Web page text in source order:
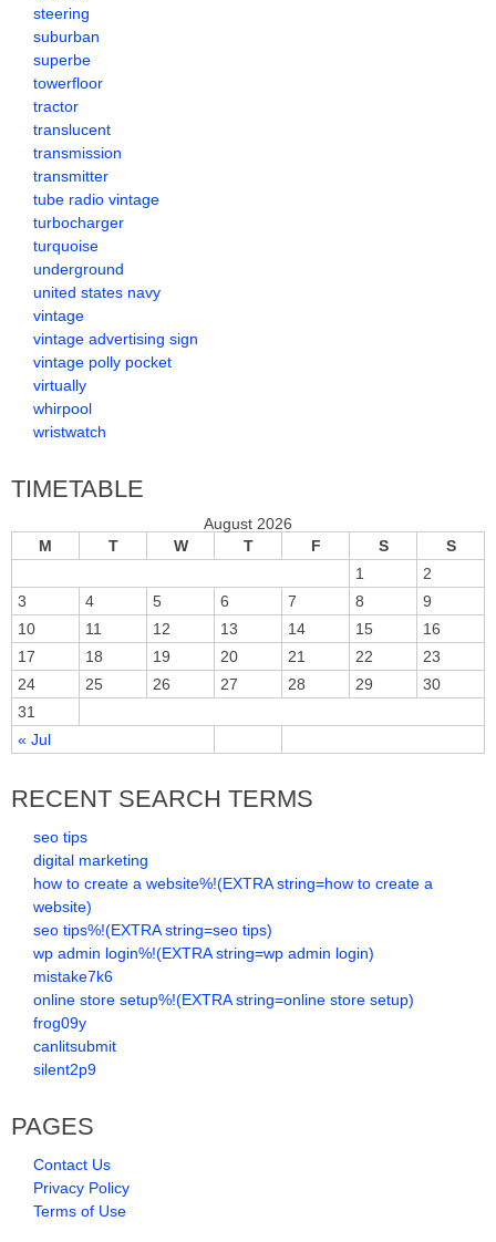
steering
suburban
superbe
towerfloor
tractor
translucent
transmission
transmitter
tube radio vintage
turbocharger
turquoise
underground
united states navy
vintage
vintage advertising sign
vintage polly pocket
virtually
whirpool
wristwatch
TIMETABLE
August 2026
M
T W T F S S
« Jul
1
2
3
4 5 6 7 8
9
10
11 12 13 14 15
16
17
18 19 20 21 22
23
24
25 26 27 28 29
30
31
RECENT SEARCH TERMS
seo tips
digital marketing
how to create a website%!(EXTRA string=how to create a
website)
seo tips%!(EXTRA string=seo tips)
wp admin login%!(EXTRA string=wp admin login)
mistake7k6
online store setup%!(EXTRA string=online store setup)
frog09y
canlitsubmit
silent2p9
PAGES
Contact Us
Privacy Policy
Terms of Use